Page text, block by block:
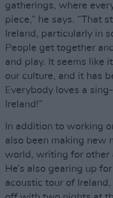
gatherings, where
piece,” he says. “That
Ireland, particularly in
People get together
and play. It seems like
our culture, and it has
Everybody loves a
Ireland!”
In addition to working
also been making new
world, writing for other
He’s also gearing up
acoustic tour of